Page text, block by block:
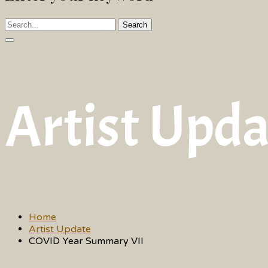
Search
Artist
Home
Artist Update
COVID Year Summary VII